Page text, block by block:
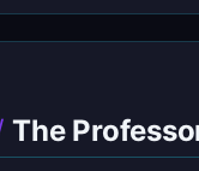
The